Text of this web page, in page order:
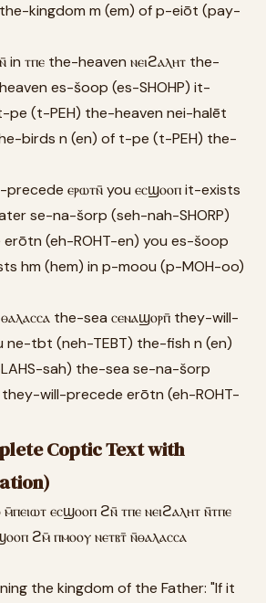
kingdom m (em) of p-eiōt (pay-
ⲧⲡⲉ the-heaven ⲛⲉⲓϩⲁⲗⲏⲧ the-
es-šoop (es-SHOHP) it-
pe (t-PEH) the-heaven nei-halēt
birds n (en) of t-pe (t-PEH) the-
precede ⲉⲣⲱⲧⲛ̄ you ⲉⲥϣⲟⲟⲡ it-exists
se-na-šorp (seh-nah-SHORP)
(eh-ROHT-en) you es-šoop
hm (hem) in p-moou (p-MOH-oo)
the-sea ⲥⲉⲛⲁϣⲟⲣⲡ̄ they-will-
ne-tbt (neh-TEBT) the-fish n (en)
sah) the-sea se-na-šorp
they-will-precede erōtn (eh-ROHT-
Coptic Text with
ⲙ̄ⲡⲉⲓⲱⲧ ⲉⲥϣⲟⲟⲡ ϩⲛ̄ ⲧⲡⲉ ⲛⲉⲓϩⲁⲗⲏⲧ ⲛ̄ⲧⲡⲉ
ϩⲙ̄ ⲡⲙⲟⲟⲩ ⲛⲉⲧⲃⲧ̄ ⲛ̄ⲑⲁⲗⲁⲥⲥⲁ
the kingdom of the Father: "If it